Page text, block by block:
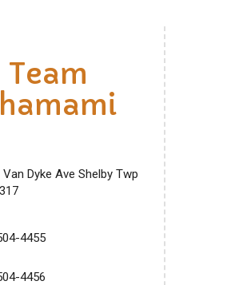
Team
Van Dyke Ave Shelby Twp
4455
4456